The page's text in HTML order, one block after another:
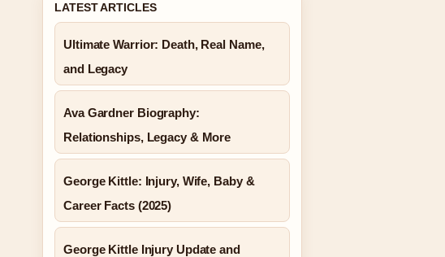
LATEST ARTICLES
Ultimate Warrior: Death, Real Name,
and Legacy
Ava Gardner Biography:
Relationships, Legacy & More
George Kittle: Injury, Wife, Baby &
Career Facts (2025)
George Kittle Injury Update and